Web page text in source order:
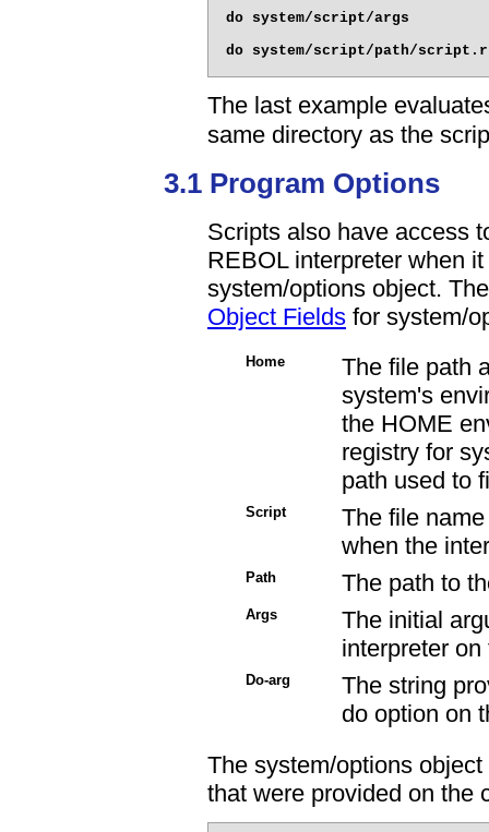
do system/script/args
The last example
same directory as the
3.1 Program Options
Scripts also have access
REBOL interpreter when
system/options object.
Object Fields for system/
Home
The file path
system's
the HOME
registry for
path used to
Script
The file
when the
Path The path to
Args
The initial
interpreter
Do-arg
The string
do option on
The system/options
that were provided on the